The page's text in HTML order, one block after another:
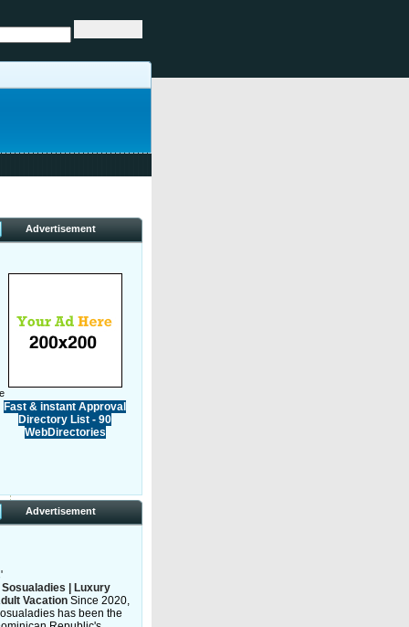
Advertisement
Fast & instant Approval
Directory List - 90
WebDirectories
Advertisement
Sosualadies | Luxury
Vacation Since 2020,
has been the